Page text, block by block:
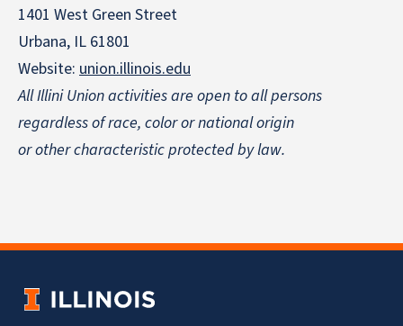
1401 West Green Street
Urbana, IL 61801
Website: union.illinois.edu
All Illini Union activities are open to all persons
regardless of race, color or national origin
or other characteristic protected by law.